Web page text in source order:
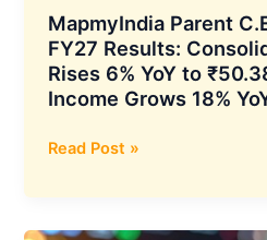
Income
Grows
20%
to
Crore
MapmyIndia Parent
FY27 Results:
Rises 6% YoY to
Income Grows 18%
MapmyIndia
C.E.
Info
Read Post »